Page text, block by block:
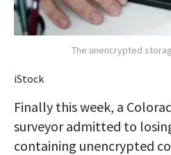
The unencrypted
iStock
Finally this week, a
surveyor admitted to
containing unencrypted